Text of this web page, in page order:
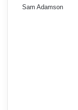
Sam Adamson